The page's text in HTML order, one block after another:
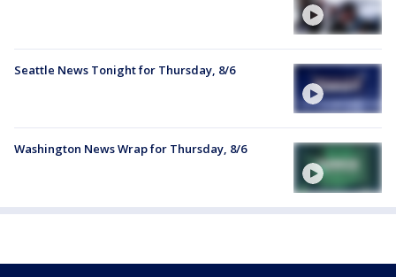
Seattle News Tonight for Thursday, 8/6
Washington News Wrap for Thursday, 8/6